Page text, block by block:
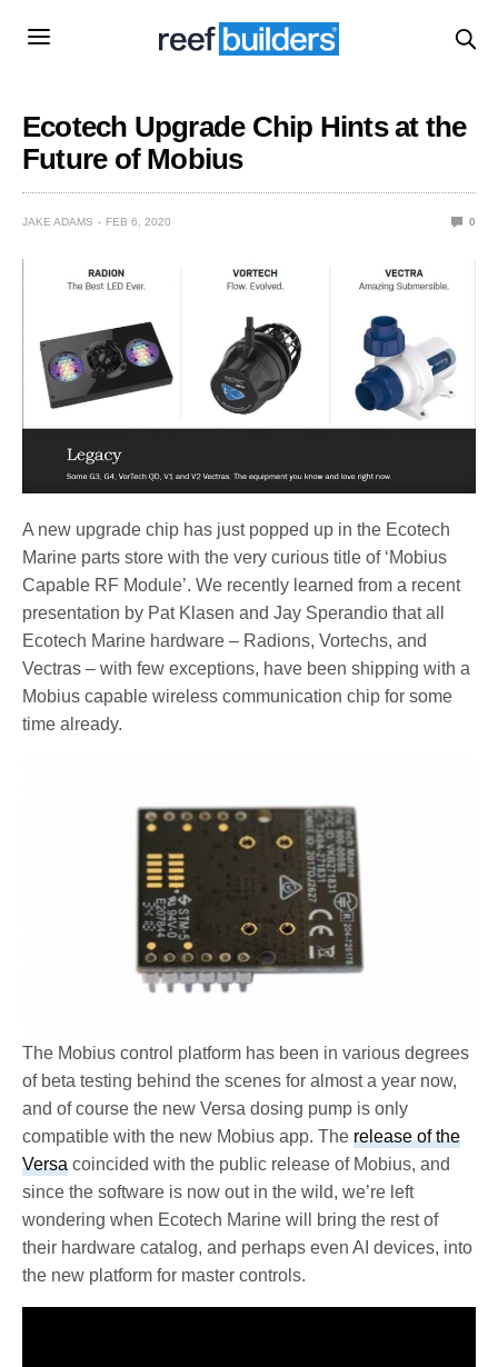
Ecotech Upgrade Chip Hints at the
Future of Mobius
JAKE ADAMS FEB 6, 2020 0
A new upgrade chip has just popped up in the Ecotech
Marine parts store with the very curious title of ‘Mobius
Capable RF Module’. We recently learned from a recent
presentation by Pat Klasen and Jay Sperandio that all
Ecotech Marine hardware – Radions, Vortechs, and
Vectras – with few exceptions, have been shipping with a
Mobius capable wireless communication chip for some
time already.
The Mobius control platform has been in various degrees
of beta testing behind the scenes for almost a year now,
and of course the new Versa dosing pump is only
compatible with the new Mobius app. Therelease of the
Versa coincided with the public release of Mobius, and
since the software is now out in the wild, we’re left
wondering when Ecotech Marine will bring the rest of
their hardware catalog, and perhaps even AI devices, into
the new platform for master controls.